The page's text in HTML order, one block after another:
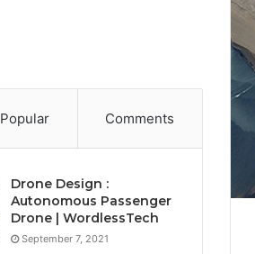
Popular Comments
Drone Design :
Autonomous Passenger
Drone | WordlessTech
September 7, 2021